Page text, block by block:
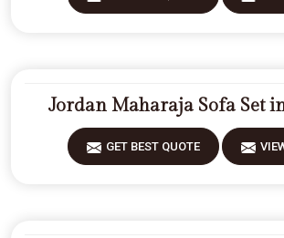
Jordan Maharaja Sofa Set
GET BEST QUOTE